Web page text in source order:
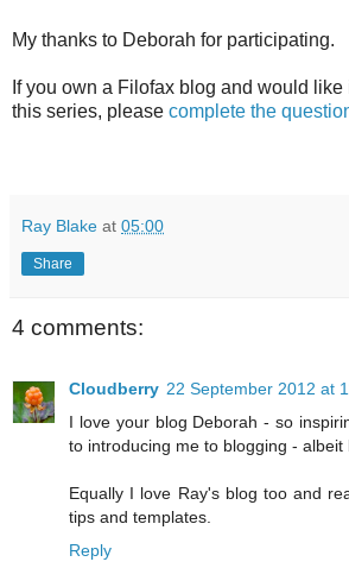
My thanks to Deborah for participating.
If you own a Filofax blog and would like
this series, please complete the
Ray Blake at 05:00
Share
4 comments:
Cloudberry 22 September 2012 at
I love your blog Deborah - so
to introducing me to blogging - albeit
Equally I love Ray's blog too and
tips and templates.
Reply